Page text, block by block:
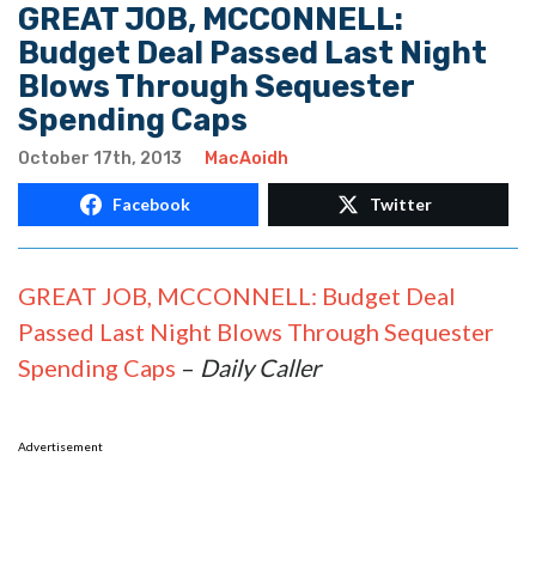
GREAT JOB, MCCONNELL:
Budget Deal Passed Last Night
Blows Through Sequester
Spending Caps
October 17th, 2013 MacAoidh
Facebook Twitter
GREAT JOB, MCCONNELL: Budget Deal
Passed Last Night Blows Through Sequester
Spending Caps – Daily Caller
Advertisement